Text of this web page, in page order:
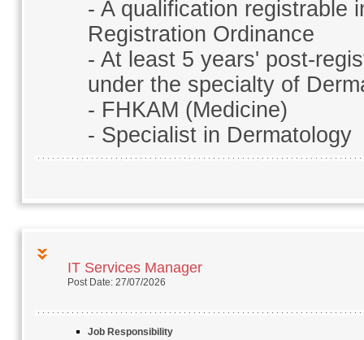
- A qualification registrable
Registration Ordinance
- At least 5 years' post-
under the specialty of
- FHKAM (Medicine)
- Specialist in Dermatology
IT Services Manager
Post Date: 27/07/2026
Job Responsibility